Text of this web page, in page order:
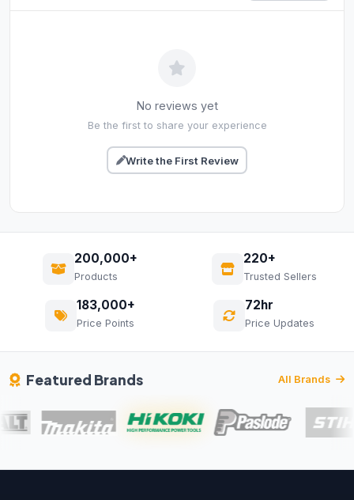
No reviews yet
Be the first to share your experience
Write the First Review
200,000+
Products
220+
Trusted Sellers
183,000+
Price Points
72hr
Price Updates
Featured Brands All Brands